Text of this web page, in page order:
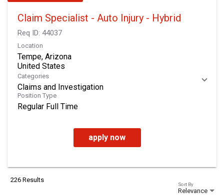
Claim Specialist - Auto Injury - Hybrid
Req ID: 44037
Location
Tempe, Arizona
Categories
Claims and Investigation
Position Type
Regular Full Time
apply now
226 Results
Relevance
Sort By